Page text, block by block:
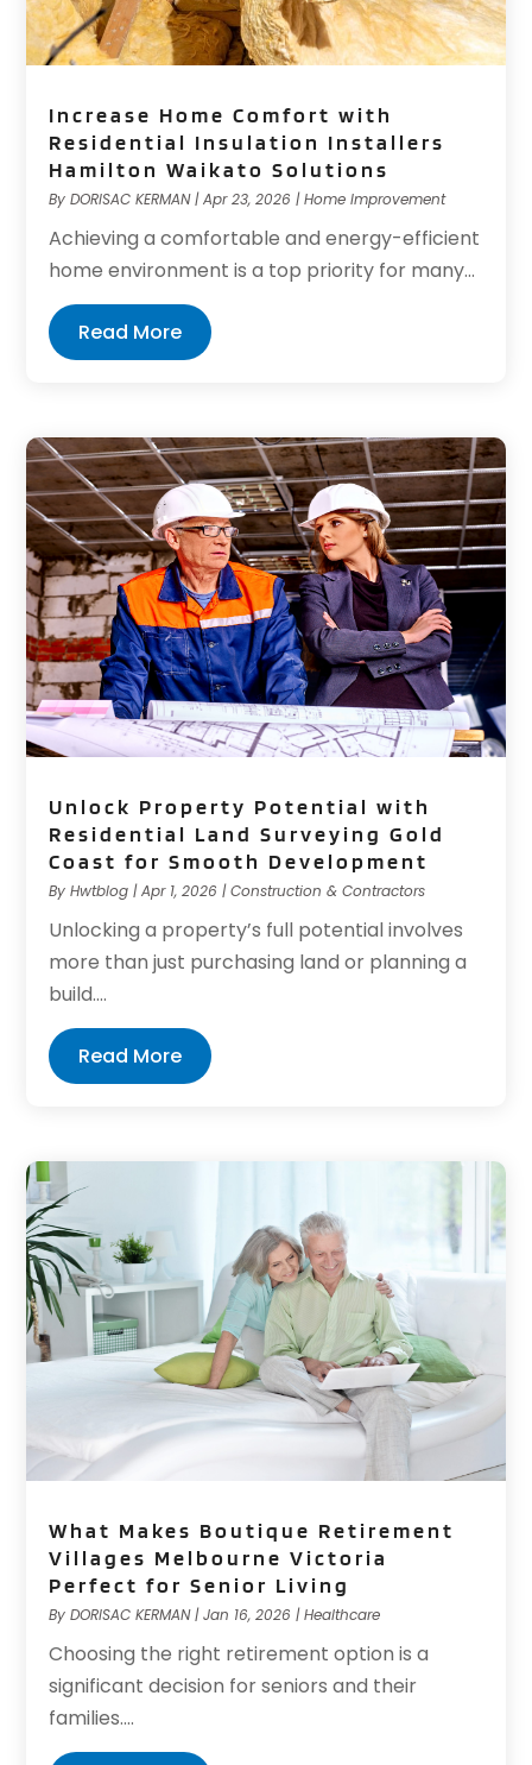
Increase Home Comfort with
Residential Insulation Installers
Hamilton Waikato Solutions
ByDORISAC KERMAN|Apr 23, 2026 |Home Improvement
Achieving a comfortable and energy-efficient
home environment is a top priority for many...
Read More
Unlock Property Potential with
Residential Land Surveying Gold
Coast for Smooth Development
ByHwtblog |Apr 1, 2026 |Construction & Contractors
Unlocking a property’s full potential involves
more than just purchasing land or planning a
build....
Read More
What Makes Boutique Retirement
Villages Melbourne Victoria
Perfect for Senior Living
ByDORISAC KERMAN|Jan 16, 2026 |Healthcare
Choosing the right retirement option is a
significant decision for seniors and their
families....